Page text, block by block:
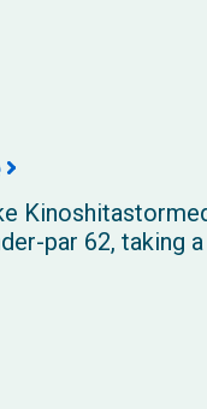
par 62, taking a